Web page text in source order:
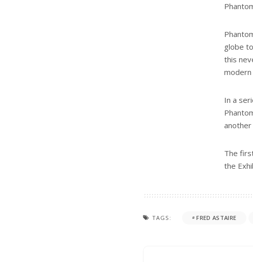
globe
this
modern
In a
another
The
the
TAGS: FRED ASTAIRE